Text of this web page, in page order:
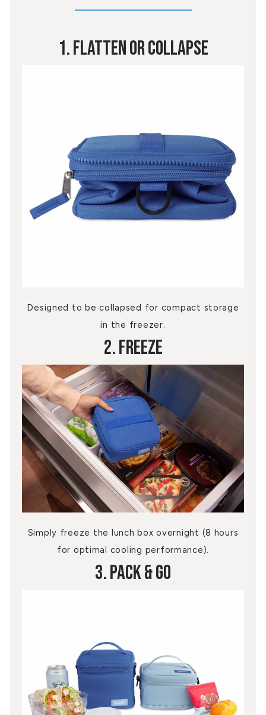
1. Flatten Or Collapse
Designed to be collapsed for compact storage
in the freezer.
2. Freeze
Simply freeze the lunch box overnight (8 hours
for optimal cooling performance).
3. Pack & Go